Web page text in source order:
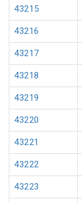
43215
43216
43217
43218
43219
43220
43221
43222
43223